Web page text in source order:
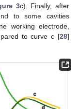
3c). Finally, after
to some cavities
working electrode,
to curve c [28]